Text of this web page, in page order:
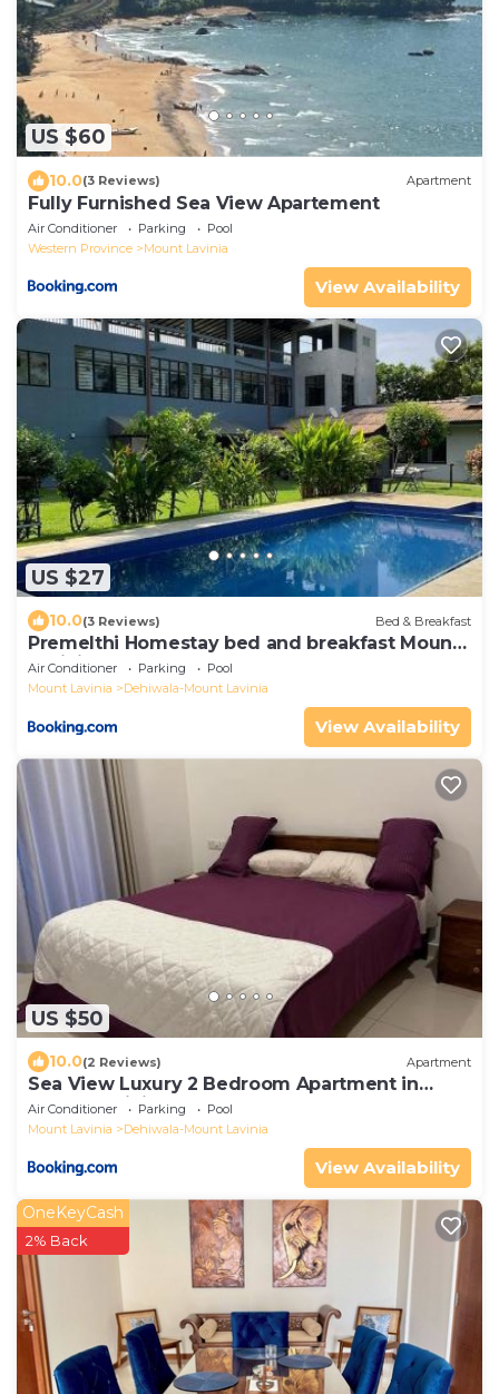
US $60
10.0(3 Reviews) Apartment
Fully Furnished Sea View Apartement
Air Conditioner Parking
Pool
Western Province
Mount Lavinia
View Availability
US $27
10.0(3 Reviews) Bed & Breakfast
Premelthi Homestay bed and breakfast Mount
Lavinia
Air Conditioner Parking
Pool
Mount Lavinia
Dehiwala-Mount Lavinia
View Availability
US $50
10.0(2 Reviews) Apartment
Sea View Luxury 2 Bedroom Apartment in
Mount Lavinia
Air Conditioner Parking
Pool
Mount Lavinia
Dehiwala-Mount Lavinia
View Availability
OneKeyCash
2% Back